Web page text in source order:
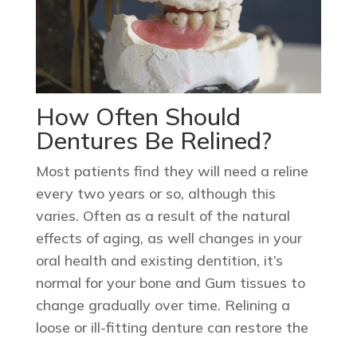
How Often Should
Dentures Be Relined?
Most patients find they will need a reline
every two years or so, although this
varies. Often as a result of the natural
effects of aging, as well changes in your
oral health and existing dentition, it’s
normal for your bone and Gum tissues to
change gradually over time. Relining a
loose or ill-fitting denture can restore the